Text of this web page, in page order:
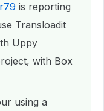
is reporting
Transloadit
Uppy
with Box
using a